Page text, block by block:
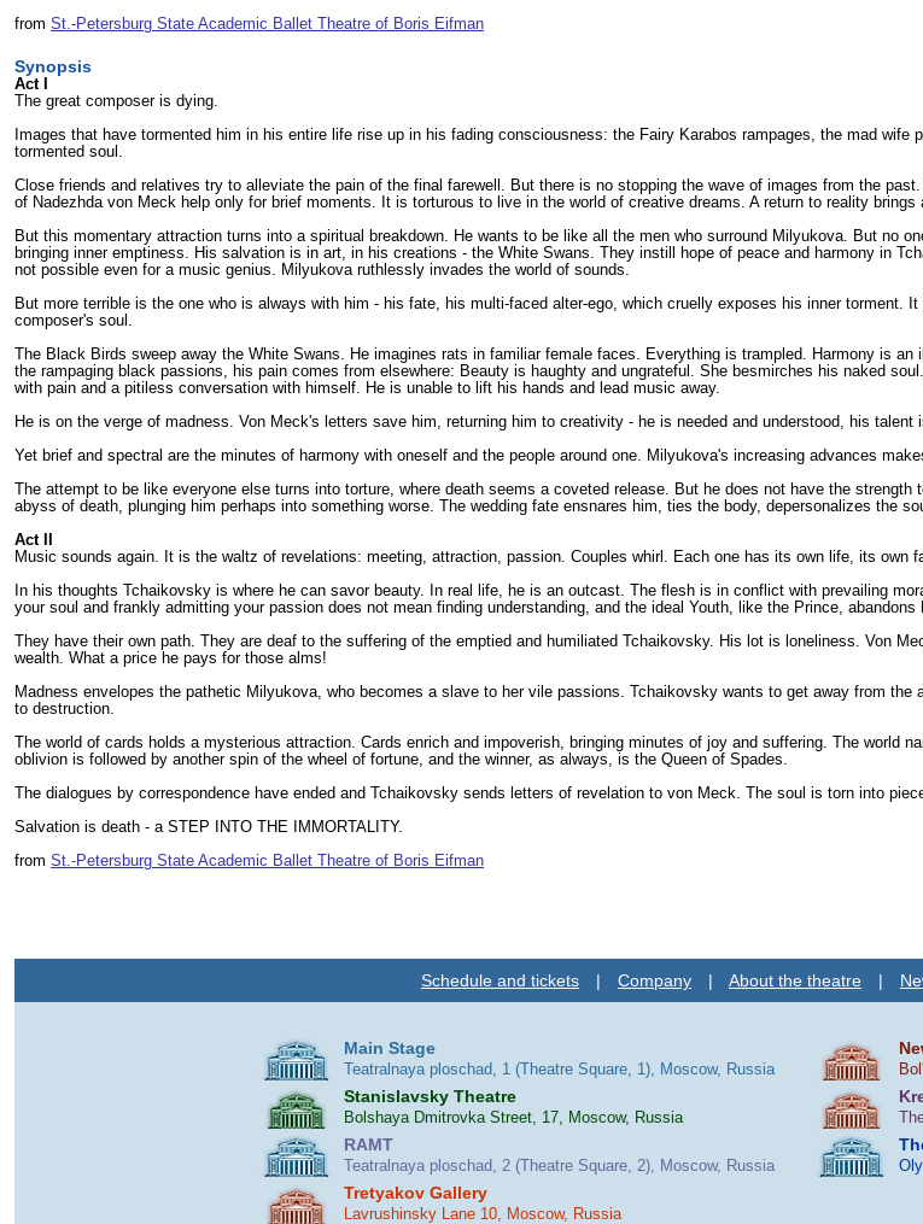
from St.-Petersburg State Academic Ballet Theatre of Boris Eifman
Synopsis
Act I
The great composer is dying.
Images that have tormented him in his entire life rise up in his fading consciousness: the Fairy Karabos rampages, the mad
tormented soul.
Close friends and relatives try to alleviate the pain of the final farewell. But there is no stopping the wave of images from the
of Nadezhda von Meck help only for brief moments. It is torturous to live in the world of creative dreams. A return to reality
But this momentary attraction turns into a spiritual breakdown. He wants to be like all the men who surround Milyukova. But no
bringing inner emptiness. His salvation is in art, in his creations - the White Swans. They instill hope of peace and harmony in
not possible even for a music genius. Milyukova ruthlessly invades the world of sounds.
But more terrible is the one who is always with him - his fate, his multi-faced alter-ego, which cruelly exposes his inner torment.
composer's soul.
The Black Birds sweep away the White Swans. He imagines rats in familiar female faces. Everything is trampled. Harmony is
the rampaging black passions, his pain comes from elsewhere: Beauty is haughty and ungrateful. She besmirches his naked
with pain and a pitiless conversation with himself. He is unable to lift his hands and lead music away.
He is on the verge of madness. Von Meck's letters save him, returning him to creativity - he is needed and understood, his
Yet brief and spectral are the minutes of harmony with oneself and the people around one. Milyukova's increasing advances
The attempt to be like everyone else turns into torture, where death seems a coveted release. But he does not have the
abyss of death, plunging him perhaps into something worse. The wedding fate ensnares him, ties the body, depersonalizes the
Act II
Music sounds again. It is the waltz of revelations: meeting, attraction, passion. Couples whirl. Each one has its own life, its own
In his thoughts Tchaikovsky is where he can savor beauty. In real life, he is an outcast. The flesh is in conflict with prevailing
your soul and frankly admitting your passion does not mean finding understanding, and the ideal Youth, like the Prince,
They have their own path. They are deaf to the suffering of the emptied and humiliated Tchaikovsky. His lot is loneliness. Von
wealth. What a price he pays for those alms!
Madness envelopes the pathetic Milyukova, who becomes a slave to her vile passions. Tchaikovsky wants to get away from
to destruction.
The world of cards holds a mysterious attraction. Cards enrich and impoverish, bringing minutes of joy and suffering. The world
oblivion is followed by another spin of the wheel of fortune, and the winner, as always, is the Queen of Spades.
The dialogues by correspondence have ended and Tchaikovsky sends letters of revelation to von Meck. The soul is torn into
Salvation is death - a STEP INTO THE IMMORTALITY.
from St.-Petersburg State Academic Ballet Theatre of Boris Eifman
Schedule and tickets | Company | About the theatre |
Main Stage
Teatralnaya ploschad, 1 (Theatre Square, 1), Moscow, Russia
Stanislavsky Theatre
Bolshaya Dmitrovka Street, 17, Moscow, Russia
RAMT
Teatralnaya ploschad, 2 (Theatre Square, 2), Moscow, Russia
Tretyakov Gallery
Lavrushinsky Lane 10, Moscow, Russia